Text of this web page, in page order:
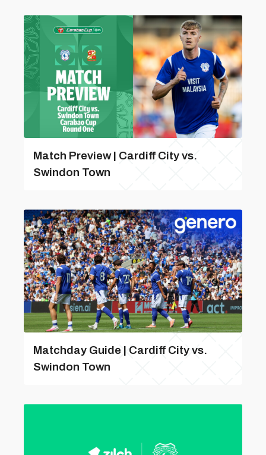
Match Preview | Cardiff City vs.
Swindon Town
Matchday Guide | Cardiff City vs.
Swindon Town